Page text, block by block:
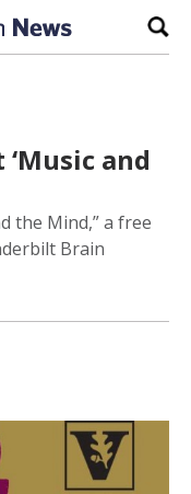
and
the Mind,” a free
Brain